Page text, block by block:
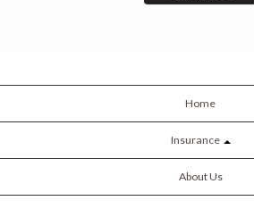
Home
Insurance
About Us